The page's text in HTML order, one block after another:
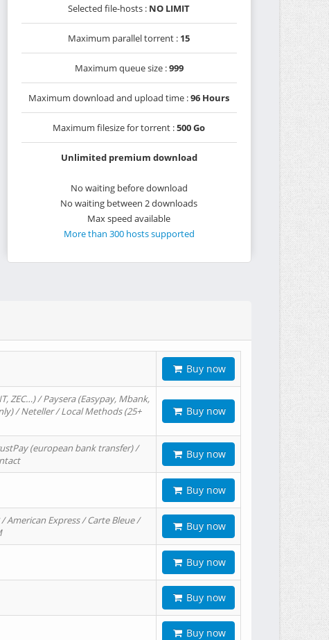
Selected file-hosts : NO LIMIT
Maximum parallel torrent : 15
Maximum queue size :999
Maximum download and upload time :96 Hours
Maximum filesize for torrent :500 Go
Unlimited premium download
No waiting before download
No waiting between 2 downloads
Max speed available
More than 300 hosts supported
Buy now
ZEC…) / Paysera (Easypay, Mbank,
/ Neteller / Local Methods (25+
Buy now
(european bank transfer) /
Buy now
Buy now
American Express / Carte Bleue /
Buy now
Buy now
Buy now
Buy now